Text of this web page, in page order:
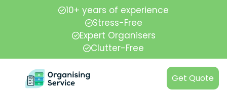
10+ years of experience
Stress-Free
Expert Organisers
Clutter-Free
Get Quote